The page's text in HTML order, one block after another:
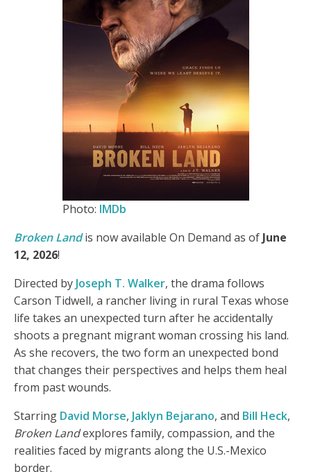
Photo: IMDb
Broken Landis now available On Demand as of June
12, 2026!
Directed by Joseph T. Walker, the drama follows
Carson Tidwell, a rancher living in rural Texas whose
life takes an unexpected turn after he accidentally
shoots a pregnant migrant woman crossing his land.
As she recovers, the two form an unexpected bond
that changes their perspectives and helps them heal
from past wounds.
Starring David Morse, Jaklyn Bejarano, and Bill Heck,
Broken Landexplores family, compassion, and the
realities faced by migrants along the U.S.-Mexico
border.